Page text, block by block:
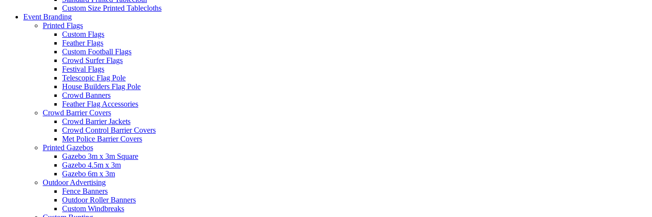
Custom Size Printed Tablecloths
Event Branding
Printed Flags
Custom Flags
Feather Flags
Custom Football Flags
Crowd Surfer Flags
Festival Flags
Telescopic Flag Pole
House Builders Flag Pole
Crowd Banners
Feather Flag Accessories
Crowd Barrier Covers
Crowd Barrier Jackets
Crowd Control Barrier Covers
Met Police Barrier Covers
Printed Gazebos
Gazebo 3m x 3m Square
Gazebo 4.5m x 3m
Gazebo 6m x 3m
Outdoor Advertising
Fence Banners
Outdoor Roller Banners
Custom Windbreaks